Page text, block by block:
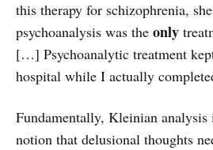
this therapy for schizophrenia,
psychoanalysis was the only
[…] Psychoanalytic treatment
hospital while I actually
Fundamentally, Kleinian analysis
notion that delusional thoughts